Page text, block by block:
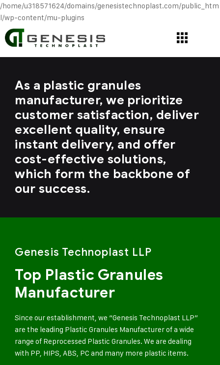
/home/u318571624/domains/genesistechnoplast.com/public_htm
l/wp-content/mu-plugins
As a plastic granules
manufacturer, we prioritize
customer satisfaction, deliver
excellent quality, ensure
instant delivery, and offer
cost-effective solutions,
which form the backbone of
our success.
Genesis Technoplast LLP
Top Plastic Granules
Manufacturer
Since our establishment, we “Genesis Technoplast LLP”
are the leading Plastic Granules Manufacturer of a wide
range of Reprocessed Plastic Granules. We are dealing
with PP, HIPS, ABS, PC and many more plastic items.